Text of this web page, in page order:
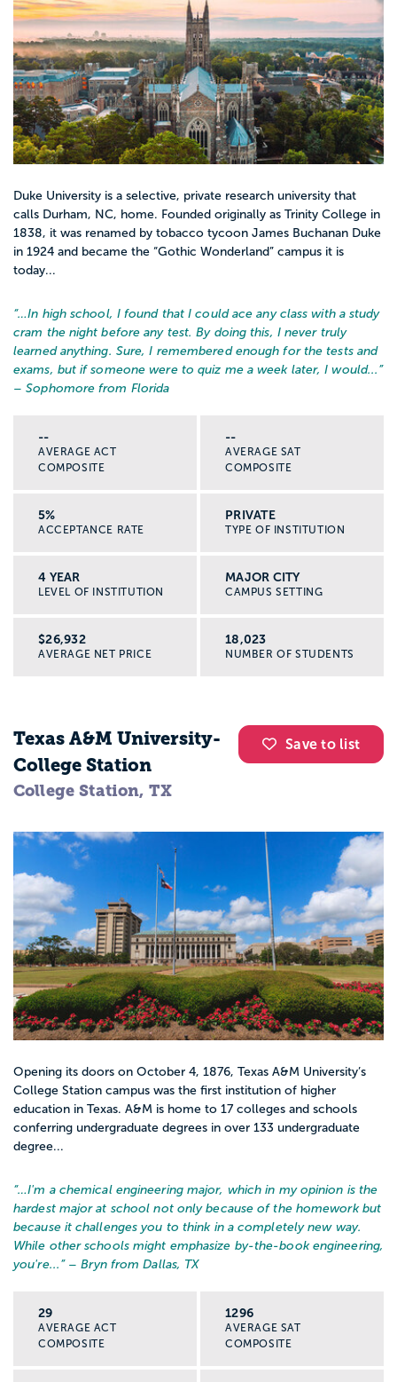
Duke University is a selective, private research university that
calls Durham, NC, home. Founded originally as Trinity College in
1838, it was renamed by tobacco tycoon James Buchanan Duke
in 1924 and became the “Gothic Wonderland” campus it is
today...
“…In high school, I found that I could ace any class with a study
cram the night before any test. By doing this, I never truly
learned anything. Sure, I remembered enough for the tests and
exams, but if someone were to quiz me a week later, I would... ”
– Sophomore from Florida
--
AVERAGE ACT
COMPOSITE
--
AVERAGE SAT
COMPOSITE
5%
ACCEPTANCE RATE
PRIVATE
TYPE OF INSTITUTION
4 YEAR
LEVEL OF INSTITUTION
MAJOR CITY
CAMPUS SETTING
$26,932
AVERAGE NET PRICE
18,023
NUMBER OF STUDENTS
Save to list
Texas A&M University-
College Station
College Station, TX
Opening its doors on October 4, 1876, Texas A&M University’s
College Station campus was the first institution of higher
education in Texas. A&M is home to 17 colleges and schools
conferring undergraduate degrees in over 133 undergraduate
degree...
“…I'm a chemical engineering major, which in my opinion is the
hardest major at school not only because of the homework but
because it challenges you to think in a completely new way.
While other schools might emphasize by-the-book engineering,
you're... ” – Bryn from Dallas, TX
29
AVERAGE ACT
COMPOSITE
1296
AVERAGE SAT
COMPOSITE